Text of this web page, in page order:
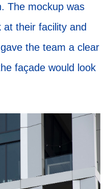
The mockup was
their facility and
the team a clear
façade would look